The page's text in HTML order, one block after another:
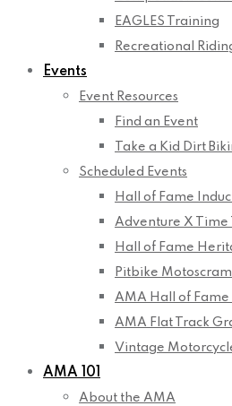
EAGLES Training
Recreational
Events
Event Resources
Find an Event
Take a Kid Dirt
Scheduled Events
Hall of Fame
Adventure X Time
Hall of Fame
Pitbike
AMA Hall of Fame
AMA Flat Track
Vintage
AMA 101
About the AMA